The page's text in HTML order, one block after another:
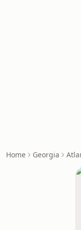
Home Georgia